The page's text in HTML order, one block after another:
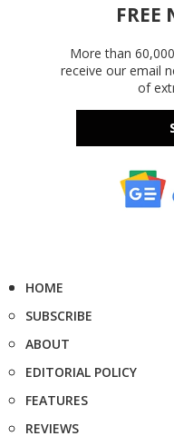
FREE
More than
receive our email
of
HOME
SUBSCRIBE
ABOUT
EDITORIAL POLICY
FEATURES
REVIEWS